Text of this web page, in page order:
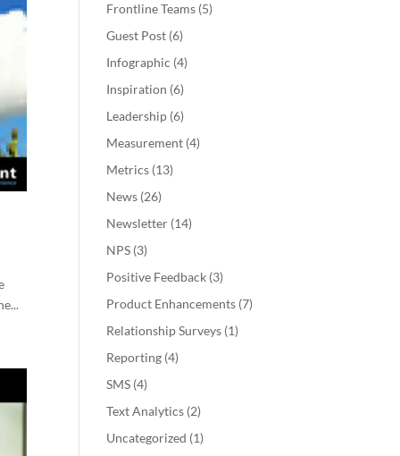
Frontline Teams (5)
Guest Post (6)
Infographic (4)
Inspiration (6)
Leadership (6)
Measurement (4)
Metrics (13)
News (26)
Newsletter (14)
NPS (3)
Positive Feedback (3)
Product Enhancements (7)
Relationship Surveys (1)
Reporting (4)
SMS (4)
Text Analytics (2)
Uncategorized (1)